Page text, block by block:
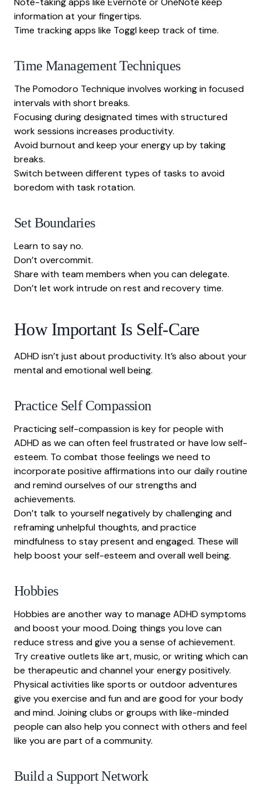
information at your fingertips.
Time tracking apps like Toggl keep track of time.
Time Management Techniques
The Pomodoro Technique involves working in focused
intervals with short breaks.
Focusing during designated times with structured
work sessions increases productivity.
Avoid burnout and keep your energy up by taking
breaks.
Switch between different types of tasks to avoid
boredom with task rotation.
Set Boundaries
Learn to say no.
Don’t overcommit.
Share with team members when you can delegate.
Don’t let work intrude on rest and recovery time.
How Important Is Self-Care
ADHD isn’t just about productivity. It’s also about your
mental and emotional well being.
Practice Self Compassion
Practicing self-compassion is key for people with
ADHD as we can often feel frustrated or have low self-
esteem. To combat those feelings we need to
incorporate positive affirmations into our daily routine
and remind ourselves of our strengths and
achievements.
Don’t talk to yourself negatively by challenging and
reframing unhelpful thoughts, and practice
mindfulness to stay present and engaged. These will
help boost your self-esteem and overall well being.
Hobbies
Hobbies are another way to manage ADHD symptoms
and boost your mood. Doing things you love can
reduce stress and give you a sense of achievement.
Try creative outlets like art, music, or writing which can
be therapeutic and channel your energy positively.
Physical activities like sports or outdoor adventures
give you exercise and fun and are good for your body
and mind. Joining clubs or groups with like-minded
people can also help you connect with others and feel
like you are part of a community.
Build a Support Network